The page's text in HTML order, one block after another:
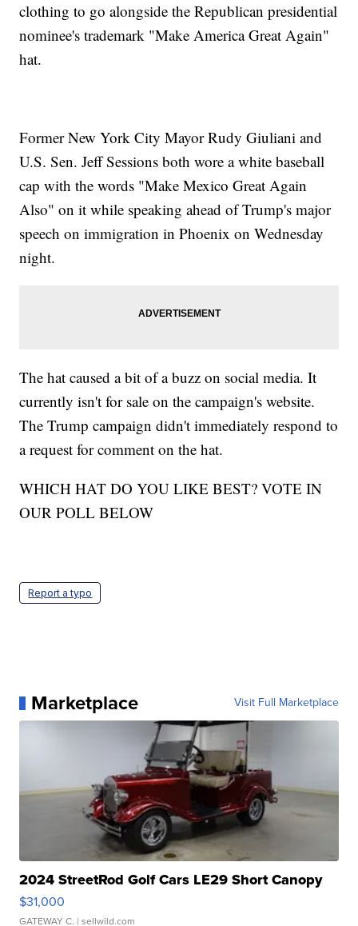
clothing to go alongside the Republican presidential
nominee's trademark "Make America Great Again"
hat.
Former New York City Mayor Rudy Giuliani and
U.S. Sen. Jeff Sessions both wore a white baseball
cap with the words "Make Mexico Great Again
Also" on it while speaking ahead of Trump's major
speech on immigration in Phoenix on Wednesday
night.
The hat caused a bit of a buzz on social media. It
currently isn't for sale on the campaign's website.
The Trump campaign didn't immediately respond to
a request for comment on the hat.
WHICH HAT DO YOU LIKE BEST? VOTE IN
OUR POLL BELOW
Report a typo
Marketplace Visit Full Marketplace
2024 StreetRod Golf Cars LE29 Short Canopy
$31,000
GATEWAY C. | sellwild.com